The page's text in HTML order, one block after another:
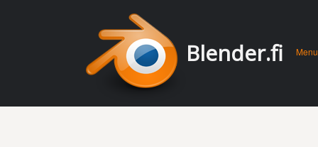
Blender.fi Menu